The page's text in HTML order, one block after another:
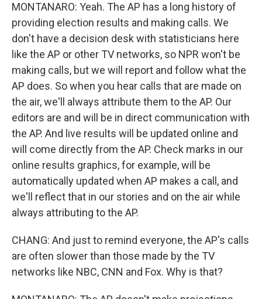
MONTANARO: Yeah. The AP has a long history of
providing election results and making calls. We
don't have a decision desk with statisticians here
like the AP or other TV networks, so NPR won't be
making calls, but we will report and follow what the
AP does. So when you hear calls that are made on
the air, we'll always attribute them to the AP. Our
editors are and will be in direct communication with
the AP. And live results will be updated online and
will come directly from the AP. Check marks in our
online results graphics, for example, will be
automatically updated when AP makes a call, and
we'll reflect that in our stories and on the air while
always attributing to the AP.
CHANG: And just to remind everyone, the AP's calls
are often slower than those made by the TV
networks like NBC, CNN and Fox. Why is that?